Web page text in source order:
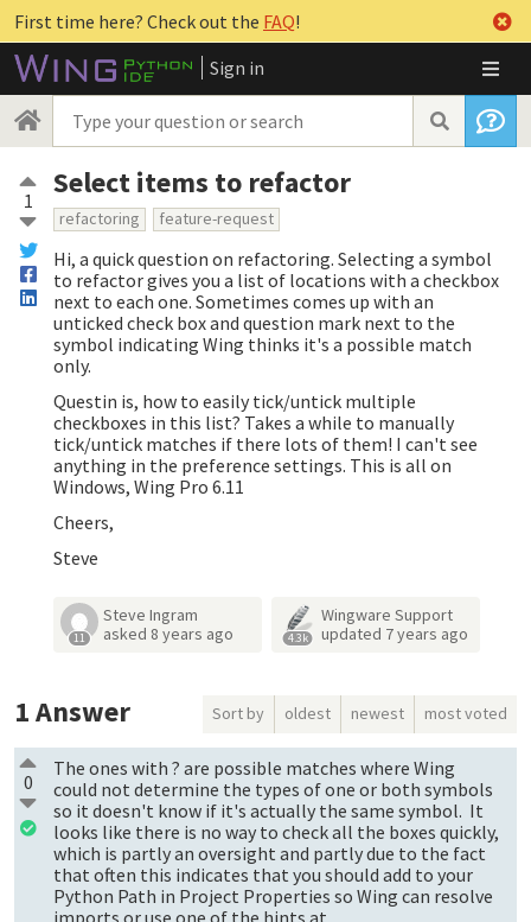
First time here? Check out the FAQ!
Sign in
1 Select items to refactor
refactoring feature-request
Hi, a quick question on refactoring. Selecting a symbol
to refactor gives you a list of locations with a checkbox
next to each one. Sometimes comes up with an
unticked check box and question mark next to the
symbol indicating Wing thinks it's a possible match
only.
Questin is, how to easily tick/untick multiple
checkboxes in this list? Takes a while to manually
tick/untick matches if there lots of them! I can't see
anything in the preference settings. This is all on
Windows, Wing Pro 6.11
Cheers,
Steve
11
Steve Ingram
asked 8 years ago 4.3k
Wingware Support
updated 7 years ago
1Answer Sort by oldest newest most voted
0
The ones with ? are possible matches where Wing
could not determine the types of one or both symbols
so it doesn't know if it's actually the same symbol. It
looks like there is no way to check all the boxes quickly,
which is partly an oversight and partly due to the fact
that often this indicates that you should add to your
Python Path in Project Properties so Wing can resolve